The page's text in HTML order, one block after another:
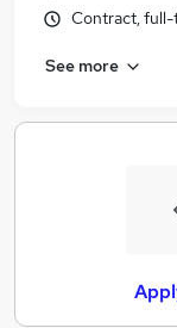
Contract,
See more